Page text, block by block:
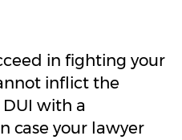
in fighting your
inflict the
with a
case your lawyer